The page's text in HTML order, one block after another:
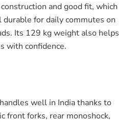
and good fit, which
for daily commutes on
Its 129 kg weight also helps
with confidence.
well in India thanks to
front forks, rear monoshock,